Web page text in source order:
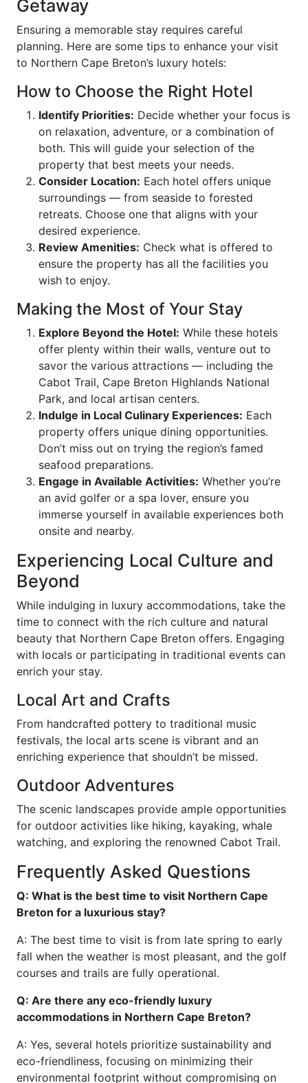
Getaway
Ensuring a memorable stay requires careful
planning. Here are some tips to enhance your visit
to Northern Cape Breton’s luxury hotels:
How to Choose the Right Hotel
Identify Priorities: Decide whether your focus is
on relaxation, adventure, or a combination of
both. This will guide your selection of the
property that best meets your needs.
Consider Location: Each hotel offers unique
surroundings — from seaside to forested
retreats. Choose one that aligns with your
desired experience.
Review Amenities: Check what is offered to
ensure the property has all the facilities you
wish to enjoy.
Making the Most of Your Stay
Explore Beyond the Hotel: While these hotels
offer plenty within their walls, venture out to
savor the various attractions — including the
Cabot Trail, Cape Breton Highlands National
Park, and local artisan centers.
Indulge in Local Culinary Experiences: Each
property offers unique dining opportunities.
Don’t miss out on trying the region’s famed
seafood preparations.
Engage in Available Activities: Whether you’re
an avid golfer or a spa lover, ensure you
immerse yourself in available experiences both
onsite and nearby.
Experiencing Local Culture and
Beyond
While indulging in luxury accommodations, take the
time to connect with the rich culture and natural
beauty that Northern Cape Breton offers. Engaging
with locals or participating in traditional events can
enrich your stay.
Local Art and Crafts
From handcrafted pottery to traditional music
festivals, the local arts scene is vibrant and an
enriching experience that shouldn’t be missed.
Outdoor Adventures
The scenic landscapes provide ample opportunities
for outdoor activities like hiking, kayaking, whale
watching, and exploring the renowned Cabot Trail.
Frequently Asked Questions
Q: What is the best time to visit Northern Cape
Breton for a luxurious stay?
A: The best time to visit is from late spring to early
fall when the weather is most pleasant, and the golf
courses and trails are fully operational.
Q: Are there any eco-friendly luxury
accommodations in Northern Cape Breton?
A: Yes, several hotels prioritize sustainability and
eco-friendliness, focusing on minimizing their
environmental footprint without compromising on